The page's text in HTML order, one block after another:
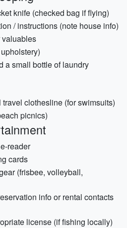
knife (checked bag if flying)
/ instructions (note house info)
valuables
a small bottle of laundry
clothesline (for swimsuits)
picnics)
reader
cards
(frisbee, volleyball,
info or rental contacts
license (if fishing locally)